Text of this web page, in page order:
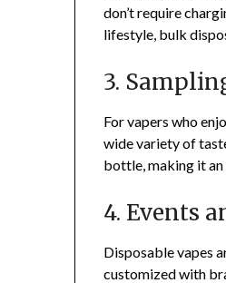
don’t require
lifestyle, bulk
3.
For vapers who
wide variety of
bottle, making it
4. Events
Disposable vapes
customized with